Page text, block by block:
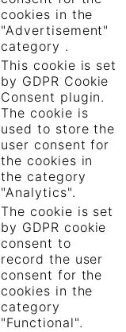
cookies in the
"Advertisement"
category .
This cookie is set
by GDPR Cookie
Consent plugin.
The cookie is
used to store the
user consent for
the cookies in
the category
"Analytics".
The cookie is set
by GDPR cookie
consent to
record the user
consent for the
cookies in the
category
"Functional".